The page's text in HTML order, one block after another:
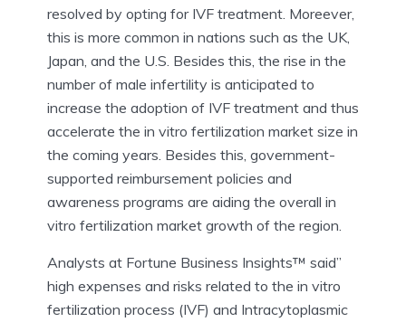
resolved by opting for IVF treatment. Moreever,
this is more common in nations such as the UK,
Japan, and the U.S. Besides this, the rise in the
number of male infertility is anticipated to
increase the adoption of IVF treatment and thus
accelerate the in vitro fertilization market size in
the coming years. Besides this, government-
supported reimbursement policies and
awareness programs are aiding the overall in
vitro fertilization market growth of the region.
Analysts at Fortune Business Insights™ said”
high expenses and risks related to the in vitro
fertilization process (IVF) and Intracytoplasmic